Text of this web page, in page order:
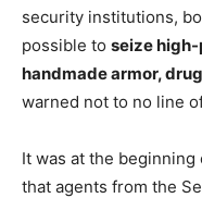
security institutions,
possible to seize
handmade armor,
warned not to no line
It was at the
that agents from the